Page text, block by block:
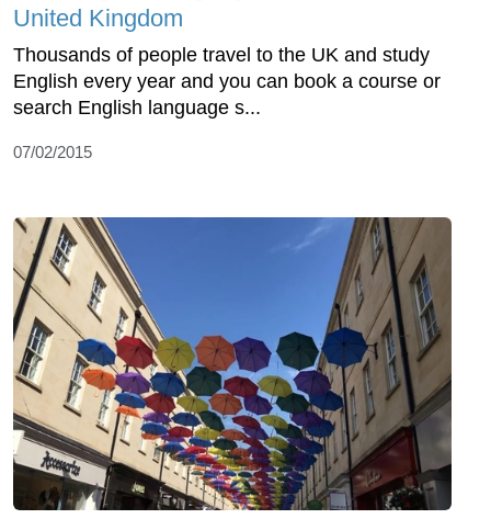
United Kingdom
Thousands of people travel to the UK and study
English every year and you can book a course or
search English language s...
07/02/2015